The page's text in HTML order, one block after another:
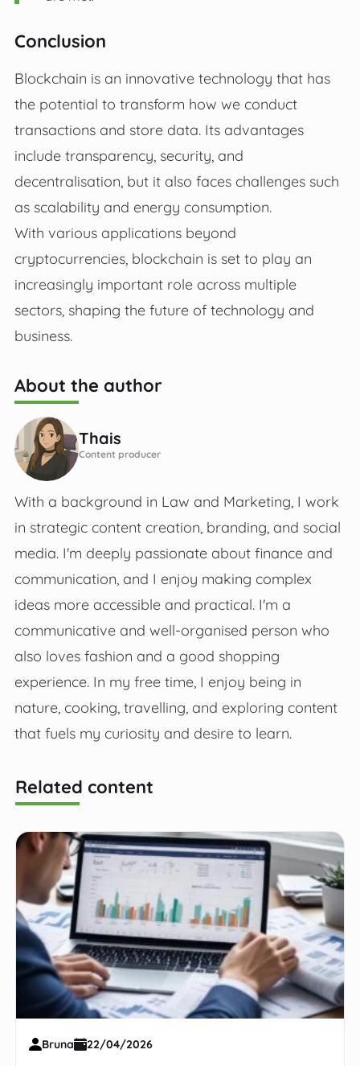
Conclusion
Blockchain is an innovative technology that has
the potential to transform how we conduct
transactions and store data. Its advantages
include transparency, security, and
decentralisation, but it also faces challenges such
as scalability and energy consumption.
With various applications beyond
cryptocurrencies, blockchain is set to play an
increasingly important role across multiple
sectors, shaping the future of technology and
business.
About the author
Thais
Content producer
With a background in Law and Marketing, I work
in strategic content creation, branding, and social
media. I'm deeply passionate about finance and
communication, and I enjoy making complex
ideas more accessible and practical. I'm a
communicative and well-organised person who
also loves fashion and a good shopping
experience. In my free time, I enjoy being in
nature, cooking, travelling, and exploring content
that fuels my curiosity and desire to learn.
Related content
Bruna 22/04/2026